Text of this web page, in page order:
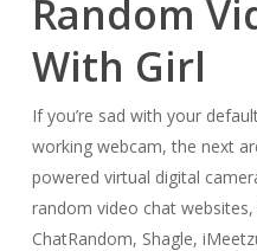
Random
With Girl
If you’re sad with your
working webcam, the next
powered virtual digital
random video chat
ChatRandom, Shagle,